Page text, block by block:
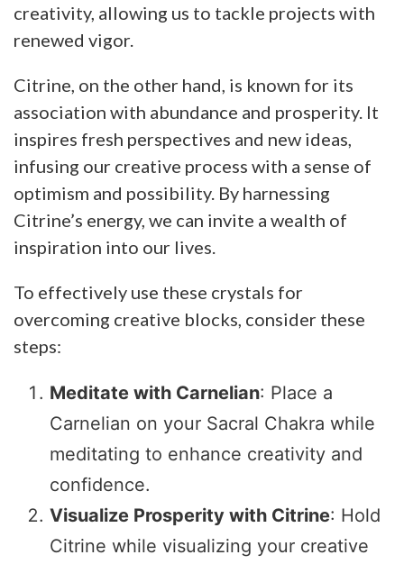
creativity, allowing us to tackle projects with
renewed vigor.
Citrine, on the other hand, is known for its
association with abundance and prosperity. It
inspires fresh perspectives and new ideas,
infusing our creative process with a sense of
optimism and possibility. By harnessing
Citrine’s energy, we can invite a wealth of
inspiration into our lives.
To effectively use these crystals for
overcoming creative blocks, consider these
steps:
Meditate with Carnelian: Place a
Carnelian on your Sacral Chakra while
meditating to enhance creativity and
confidence.
Visualize Prosperity with Citrine: Hold
Citrine while visualizing your creative